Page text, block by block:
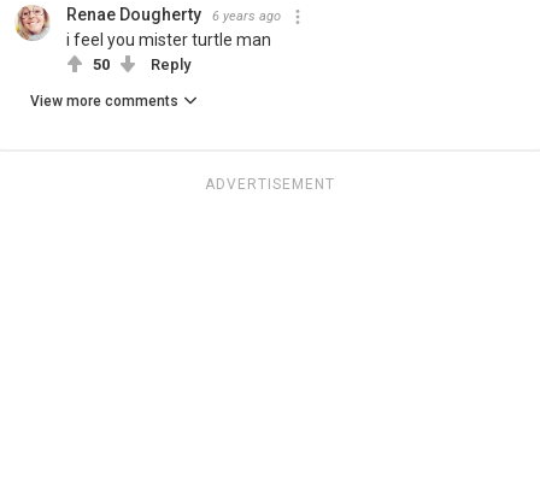
Renae Dougherty 6 years ago
i feel you mister turtle man
50 Reply
View more comments
ADVERTISEMENT